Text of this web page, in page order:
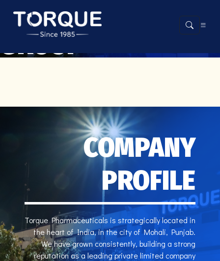
ABOUT THE
GROUP
COMPANY
PROFILE
Torque Pharmaceuticals is strategically located in
the heart of India, in the city of Mohali, Punjab.
We have grown consistently, building a strong
reputation as a leading private limited company